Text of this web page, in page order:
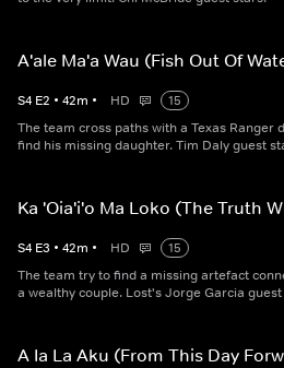
A'ale Ma'a Wau (Fish Out Of
S4 E2 • 42m • HD
15
The team cross paths with a Texas Ranger
find his missing daughter. Tim Daly guest
Ka 'Oia'i'o Ma Loko (The Truth
S4 E3 • 42m • HD
15
The team try to find a missing artefact
a wealthy couple. Lost's Jorge Garcia
A Ia La Aku (From This Day